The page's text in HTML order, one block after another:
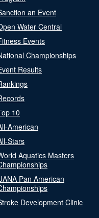
an Event
Water Central
Events
Championships
Results
10
American
Stars
Aquatics Masters
Pan American
Development Clinic